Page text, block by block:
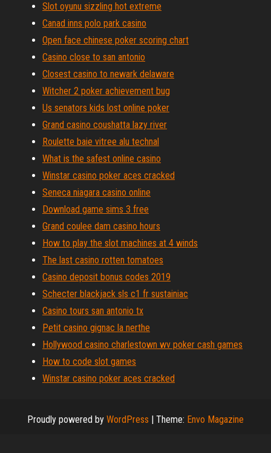
Slot oyunu sizzling hot extreme
Canad inns polo park casino
Open face chinese poker scoring chart
Casino close to san antonio
Closest casino to newark delaware
Witcher 2 poker achievement bug
Us senators kids lost online poker
Grand casino coushatta lazy river
Roulette baie vitree alu technal
What is the safest online casino
Winstar casino poker aces cracked
Seneca niagara casino online
Download game sims 3 free
Grand coulee dam casino hours
How to play the slot machines at 4 winds
The last casino rotten tomatoes
Casino deposit bonus codes 2019
Schecter blackjack sls c1 fr sustainiac
Casino tours san antonio tx
Petit casino gignac la nerthe
Hollywood casino charlestown wv poker cash games
How to code slot games
Winstar casino poker aces cracked
Proudly powered by WordPress | Theme: Envo Magazine